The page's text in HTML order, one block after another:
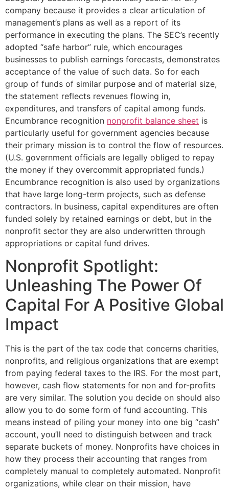
company because it provides a clear articulation of
management’s plans as well as a report of its
performance in executing the plans. The SEC’s recently
adopted “safe harbor” rule, which encourages
businesses to publish earnings forecasts, demonstrates
acceptance of the value of such data. So for each
group of funds of similar purpose and of material size,
the statement reflects revenues flowing in,
expenditures, and transfers of capital among funds.
Encumbrance recognition nonprofit balance sheet is
particularly useful for government agencies because
their primary mission is to control the flow of resources.
(U.S. government officials are legally obliged to repay
the money if they overcommit appropriated funds.)
Encumbrance recognition is also used by organizations
that have large long-term projects, such as defense
contractors. In business, capital expenditures are often
funded solely by retained earnings or debt, but in the
nonprofit sector they are also underwritten through
appropriations or capital fund drives.
Nonprofit Spotlight:
Unleashing The Power Of
Capital For A Positive Global
Impact
This is the part of the tax code that concerns charities,
nonprofits, and religious organizations that are exempt
from paying federal taxes to the IRS. For the most part,
however, cash flow statements for non and for-profits
are very similar. The solution you decide on should also
allow you to do some form of fund accounting. This
means instead of piling your money into one big “cash”
account, you’ll need to distinguish between and track
separate buckets of money. Nonprofits have choices in
how they process their accounting that ranges from
completely manual to completely automated. Nonprofit
organizations, while clear on their mission, have